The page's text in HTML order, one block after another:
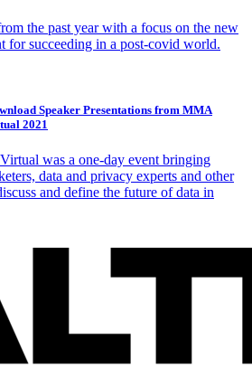
the past year with a focus on the new
for succeeding in a post-covid world.
Speaker Presentations from MMA
2021
was a one-day event bringing
data and privacy experts and other
and define the future of data in